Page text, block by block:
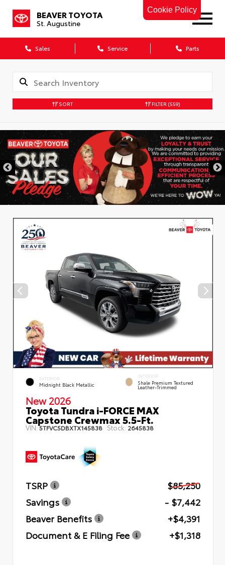
Cookie Policy
BEAVER TOYOTA
St. Augustine
Sales Service Parts
SORT FILTER (559)
EXTERIOR
Midnight Black Metallic
INTERIOR
Shale Premium Textured
Leather-Trimmed
New 2026
Toyota Tundra i-FORCE MAX
Capstone Crewmax 5.5-Ft.
VIN:5TFVC5DBXTX145838 Stock: 2645838
TSRP
$85,250
Savings
- $7,442
Beaver Benefits
+$4,391
Document & E Filing Fee
+$1,318